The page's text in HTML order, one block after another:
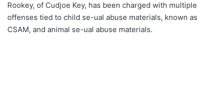
Rookey, of Cudjoe Key, has been charged with multiple
offenses tied to child se-ual abuse materials, known as
CSAM, and animal se-ual abuse materials.